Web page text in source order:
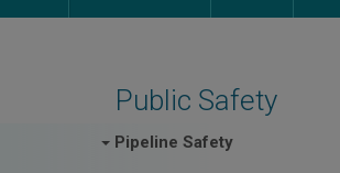
Public Safety
Pipeline Safety